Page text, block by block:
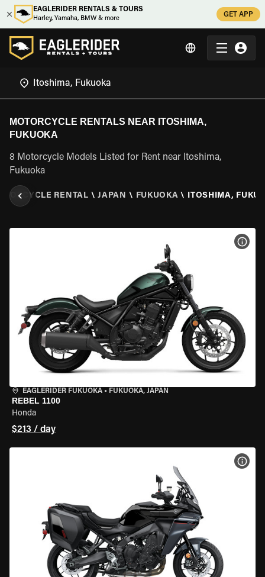
EAGLERIDER RENTALS & TOURS
Harley, Yamaha, BMW & more
GET APP
MOTORCYCLE RENTALS NEAR ITOSHIMA,
FUKUOKA
8 Motorcycle Models Listed for Rent near Itoshima,
Fukuoka
RENTAL \ JAPAN \ FUKUOKA \ ITOSHIMA,
EAGLERIDER FUKUOKA • FUKUOKA, JAPAN
REBEL 1100
Honda
$213 / day